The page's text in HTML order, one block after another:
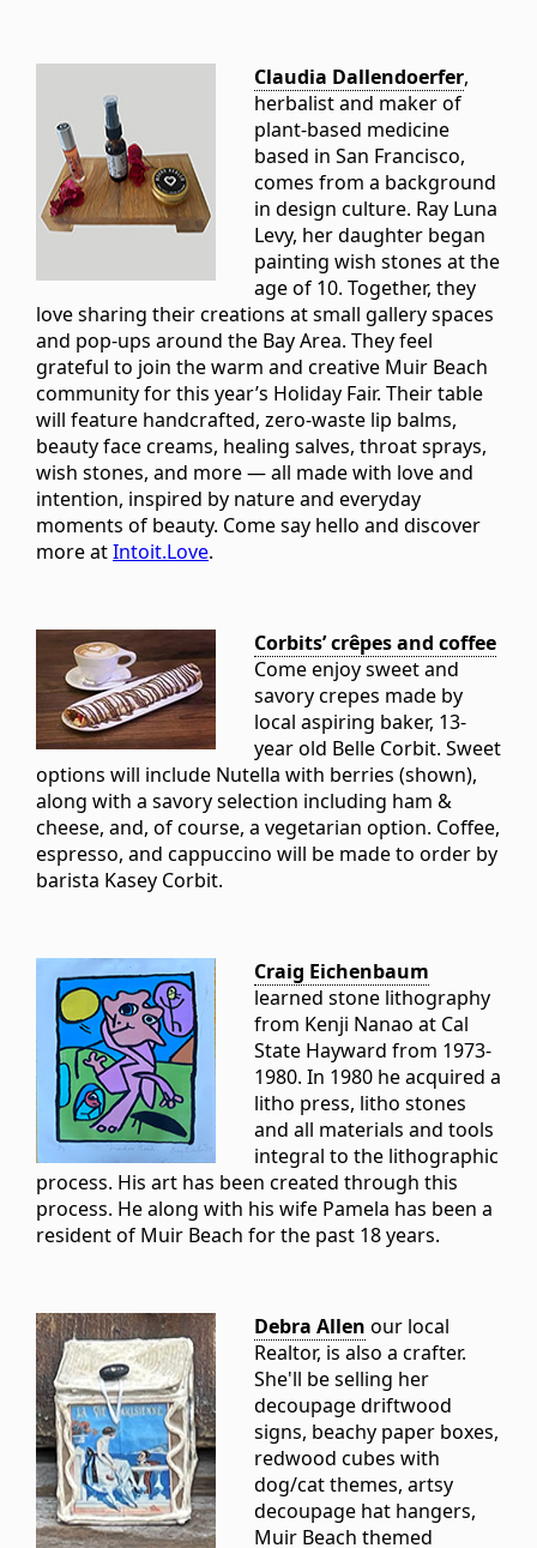
Claudia Dallendoerfer,
herbalist and maker of
plant-based medicine
based in San Francisco,
comes from a background
in design culture. Ray Luna
Levy, her daughter began
painting wish stones at the
age of 10. Together, they
love sharing their creations at small gallery spaces
and pop-ups around the Bay Area. They feel
grateful to join the warm and creative Muir Beach
community for this year’s Holiday Fair. Their table
will feature handcrafted, zero-waste lip balms,
beauty face creams, healing salves, throat sprays,
wish stones, and more — all made with love and
intention, inspired by nature and everyday
moments of beauty. Come say hello and discover
more atIntoit.Love.
Corbits’ crêpes and coffee
Come enjoy sweet and
savory crepes made by
local aspiring baker, 13-
year old Belle Corbit. Sweet
options will include Nutella with berries (shown),
along with a savory selection including ham &
cheese, and, of course, a vegetarian option. Coffee,
espresso, and cappuccino will be made to order by
barista Kasey Corbit.
Craig Eichenbaum
learned stone lithography
from Kenji Nanao at Cal
State Hayward from 1973-
1980. In 1980 he acquired a
litho press, litho stones
and all materials and tools
integral to the lithographic
process. His art has been created through this
process. He along with his wife Pamela has been a
resident of Muir Beach for the past 18 years.
Debra Allen our local
Realtor, is also a crafter.
She'll be selling her
decoupage driftwood
signs, beachy paper boxes,
redwood cubes with
dog/cat themes, artsy
decoupage hat hangers,
Muir Beach themed